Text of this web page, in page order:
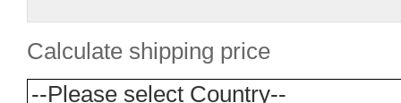
Calculate shipping price